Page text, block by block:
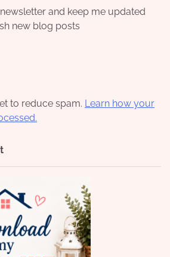
and keep me updated
new blog posts
to reduce spam. Learn how your